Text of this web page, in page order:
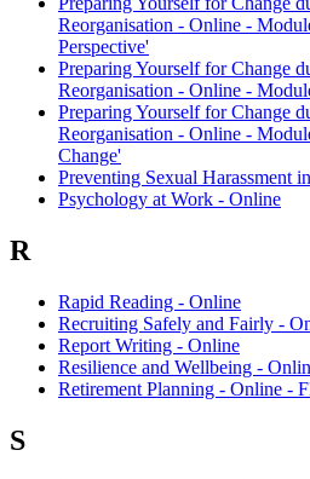
Reorganisation - Online -
Perspective'
Preparing Yourself for Change
Reorganisation - Online -
Preparing Yourself for Change
Reorganisation - Online -
Change'
Preventing Sexual Harassment
Psychology at Work - Online
R
Rapid Reading - Online
Recruiting Safely and Fairly -
Report Writing - Online
Resilience and Wellbeing -
Retirement Planning - Online -
S